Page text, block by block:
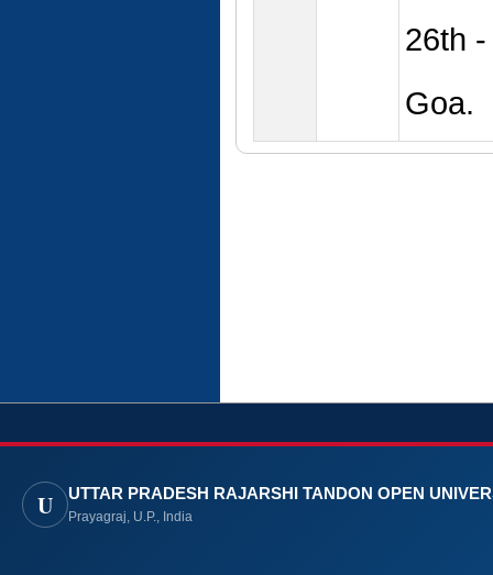
26th
Goa.
U UTTAR PRADESH RAJARSHI TANDON OPEN
Prayagraj, U.P., India